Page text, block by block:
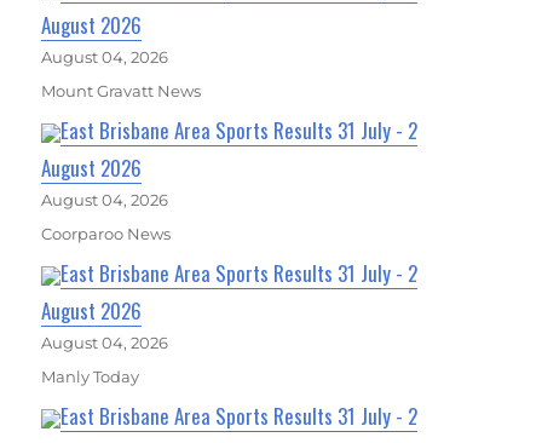
August 2026
August 04, 2026
Mount Gravatt News
East Brisbane Area Sports Results 31 July - 2
August 2026
August 04, 2026
Coorparoo News
East Brisbane Area Sports Results 31 July - 2
August 2026
August 04, 2026
Manly Today
East Brisbane Area Sports Results 31 July - 2